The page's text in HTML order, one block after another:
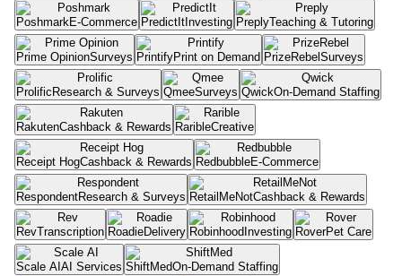
PoshmarkE-Commerce PredictIt Investing PreplyTeaching & Tutoring
Prime OpinionSurveys PrintifyPrint on Demand PrizeRebel Surveys
Prolific Research & Surveys QmeeSurveys QwickOn-Demand Staffing
RakutenCashback & Rewards RaribleCreative
Receipt HogCashback & Rewards RedbubbleE-Commerce
RespondentResearch & Surveys RetailMeNotCashback & Rewards
RevTranscription RoadieDelivery Robinhood Investing RoverPet Care
Scale AI AI Services ShiftMedOn-Demand Staffing